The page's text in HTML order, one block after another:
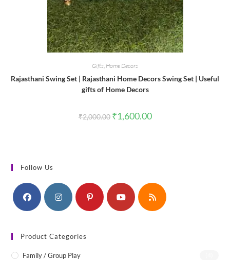
Gifts, Home Decors
Rajasthani Swing Set | Rajasthani Home Decors Swing Set | Useful
gifts of Home Decors
₹2,000.00 Original
price
₹1,600.00Current
price
Follow Us
Product Categories
Family / Group Play